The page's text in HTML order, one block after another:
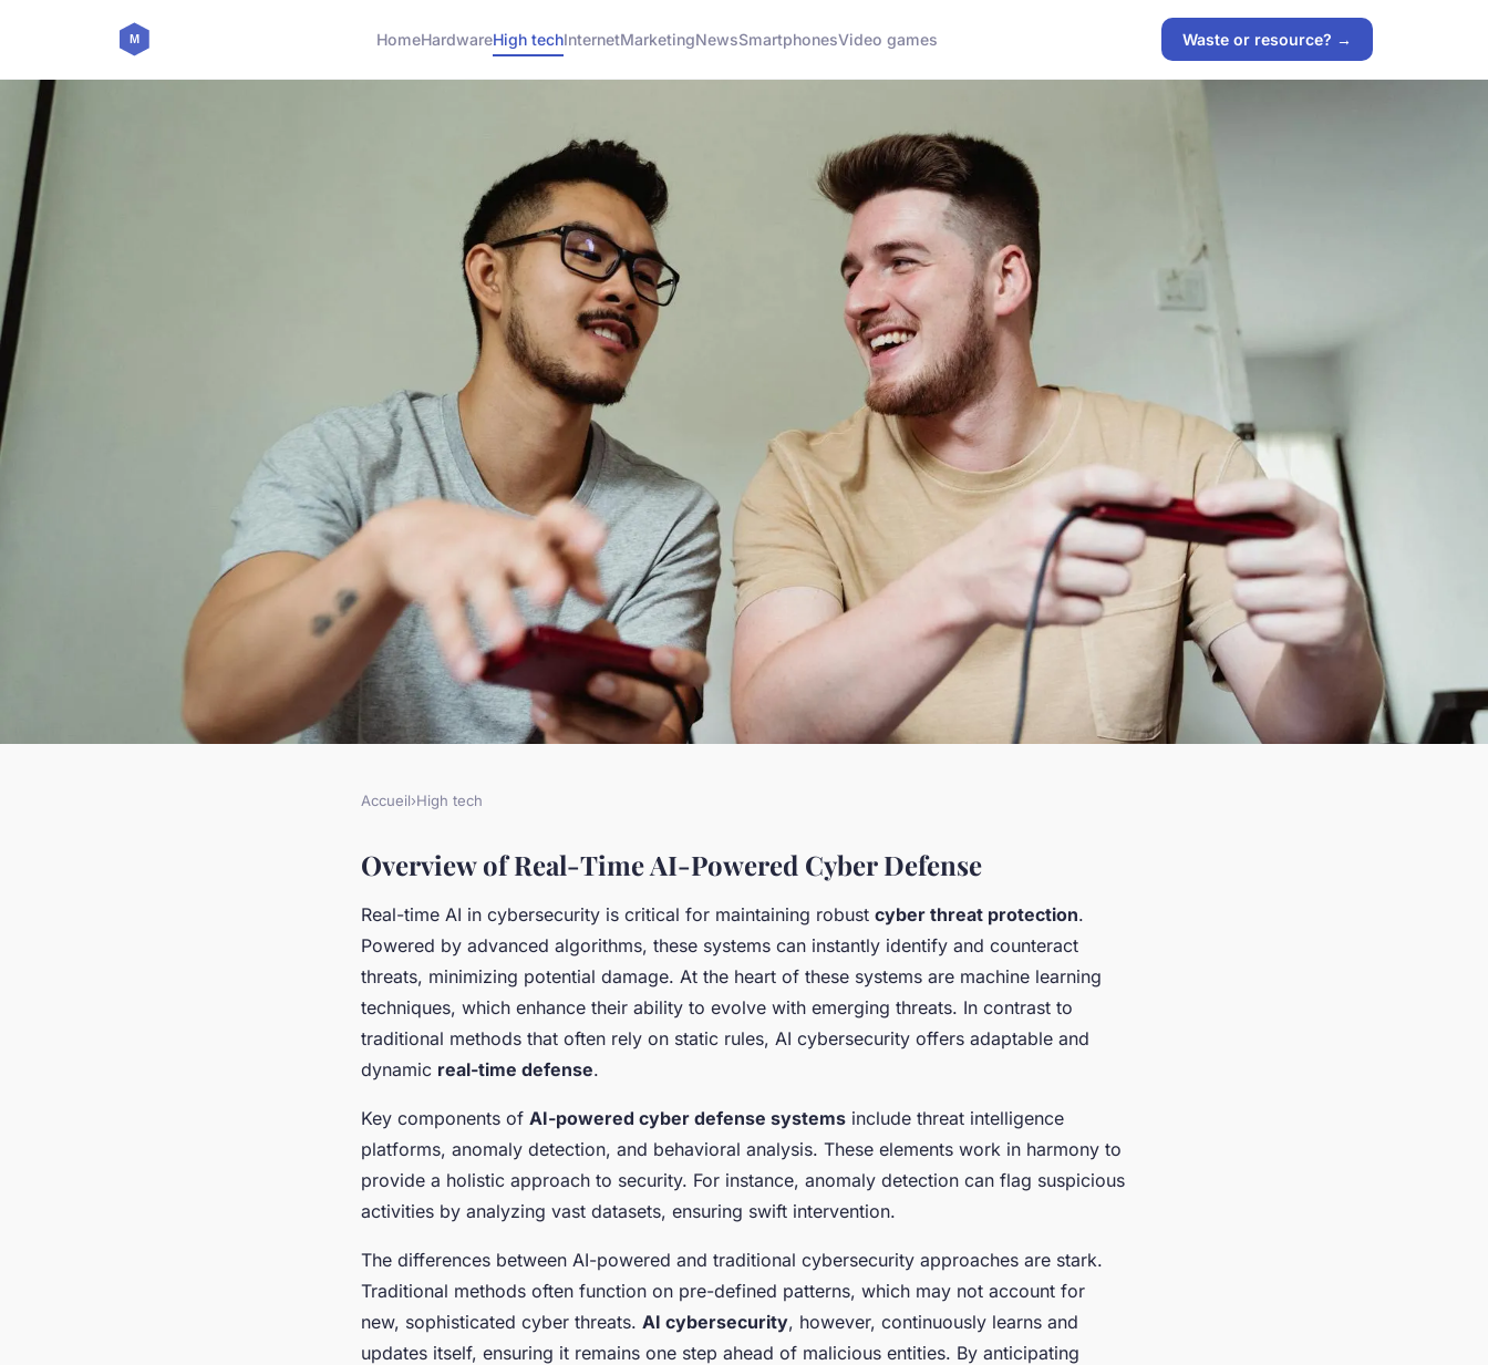
HomeHardwareHigh techInternetMarketingNewsSmartphonesVideo games Waste or resource? →
Real-Time AI-Powered Cyber Defense:
Pioneering Advanced Security for a
Safer Digital Era
Accueil›High tech
Overview of Real-Time AI-Powered Cyber Defense
Real-time AI in cybersecurity is critical for maintaining robust cyber threat protection.
Powered by advanced algorithms, these systems can instantly identify and counteract
threats, minimizing potential damage. At the heart of these systems are machine learning
techniques, which enhance their ability to evolve with emerging threats. In contrast to
traditional methods that often rely on static rules, AI cybersecurity offers adaptable and
dynamic real-time defense.
Key components of AI-powered cyber defense systems include threat intelligence
platforms, anomaly detection, and behavioral analysis. These elements work in harmony to
provide a holistic approach to security. For instance, anomaly detection can flag suspicious
activities by analyzing vast datasets, ensuring swift intervention.
The differences between AI-powered and traditional cybersecurity approaches are stark.
Traditional methods often function on pre-defined patterns, which may not account for
new, sophisticated cyber threats. AI cybersecurity, however, continuously learns and
updates itself, ensuring it remains one step ahead of malicious entities. By anticipating